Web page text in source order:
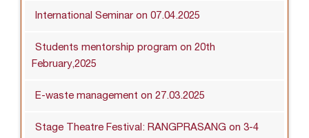
International Seminar on 07.04.2025
Students mentorship program on 20th
February,2025
E-waste management on 27.03.2025
Stage Theatre Festival: RANGPRASANG on 3-4